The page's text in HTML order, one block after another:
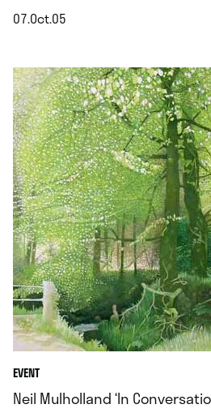
07.Oct.05
EVENT
Neil Mulholland ‘In